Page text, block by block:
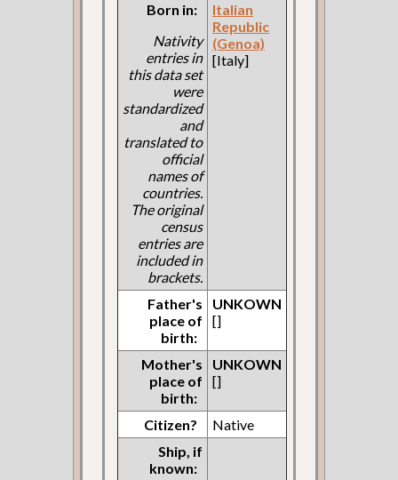
Born in:
Nativity
entries in
this data set
were
standardized
and
translated to
official
names of
countries.
The original
census
entries are
included in
brackets.
Italian
Republic
(Genoa)
[Italy]
Father's
place of
birth:
UNKOWN
[]
Mother's
place of
birth:
UNKOWN
[]
Citizen?
Native
Ship, if
known: